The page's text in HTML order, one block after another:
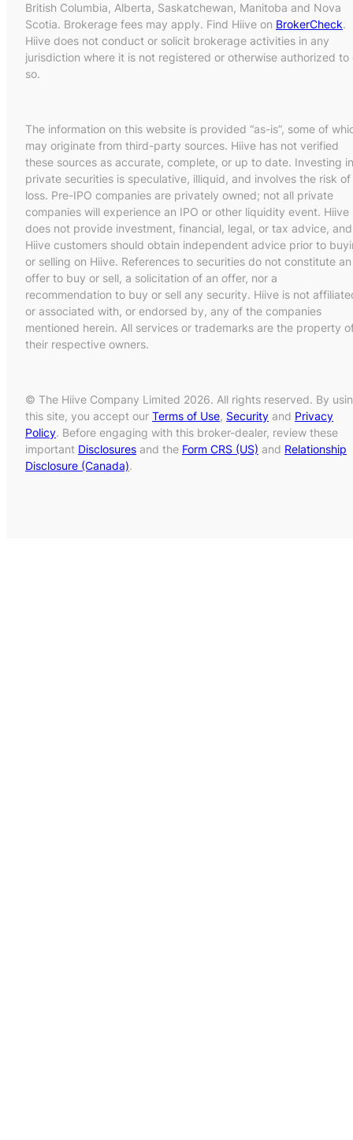
British Columbia, Alberta, Saskatchewan, Manitoba and Nova
Scotia. Brokerage fees may apply. Find Hiive on BrokerCheck.
Hiive does not conduct or solicit brokerage activities in any
jurisdiction where it is not registered or otherwise authorized to
so.
The information on this website is provided “as-is”, some of
may originate from third-party sources. Hiive has not verified
these sources as accurate, complete, or up to date. Investing in
private securities is speculative, illiquid, and involves the risk of
loss. Pre-IPO companies are privately owned; not all private
companies will experience an IPO or other liquidity event. Hiive
does not provide investment, financial, legal, or tax advice, and
Hiive customers should obtain independent advice prior to
or selling on Hiive. References to securities do not constitute an
offer to buy or sell, a solicitation of an offer, nor a
recommendation to buy or sell any security. Hiive is not
or associated with, or endorsed by, any of the companies
mentioned herein. All services or trademarks are the property
their respective owners.
© The Hiive Company Limited 2026. All rights reserved. By
this site, you accept our Terms of Use, Security and Privacy
Policy. Before engaging with this broker-dealer, review these
important Disclosures and the Form CRS (US) and Relationship
Disclosure (Canada).